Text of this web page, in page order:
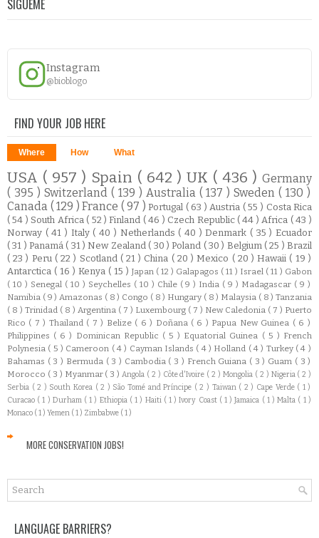
SÍGUEME
Instagram
@bioblogo
FIND YOUR JOB HERE
Where How What
USA ( 957 ) Spain ( 642 ) UK ( 436 ) Germany
( 395 ) Switzerland ( 139 ) Australia ( 137 )Sweden( 130 )
Canada ( 129 )France ( 97 )Portugal ( 63 ) Austria ( 55 ) Costa Rica
( 54 ) South Africa ( 52 )Finland ( 46 ) Czech Republic ( 44 ) Africa ( 43 )
Norway ( 41 ) Italy ( 40 ) Netherlands ( 40 )Denmark ( 35 ) Ecuador
( 31 )Panamá ( 31 ) New Zealand ( 30 )Poland ( 30 ) Belgium ( 25 )Brazil
( 23 ) Peru ( 22 ) Scotland ( 21 ) China ( 20 ) Mexico ( 20 )Hawaii ( 19 )
Antarctica ( 16 ) Kenya ( 15 ) Japan ( 12 ) Galapagos ( 11 ) Israel ( 11 ) Gabon
( 10 ) Senegal ( 10 ) Seychelles ( 10 ) Chile ( 9 ) India ( 9 ) Madagascar ( 9 )
Namibia ( 9 ) Amazonas ( 8 ) Congo ( 8 ) Hungary ( 8 ) Malaysia ( 8 ) Tanzania
( 8 ) Trinidad ( 8 ) Argentina ( 7 ) Luxembourg ( 7 ) New Caledonia ( 7 ) Puerto
Rico ( 7 ) Thailand ( 7 ) Belize ( 6 ) Doñana ( 6 ) Papua New Guinea ( 6 )
Philippines ( 6 ) Dominican Republic ( 5 ) Equatorial Guinea ( 5 ) French
Polynesia ( 5 ) Cameroon ( 4 ) Cayman Islands ( 4 ) Holland ( 4 ) Turkey ( 4 )
Bahamas ( 3 ) Bermuda ( 3 ) Cambodia ( 3 ) French Guiana ( 3 ) Guam ( 3 )
Morocco ( 3 ) Myanmar ( 3 )Angola ( 2 ) Côte d'Ivoire ( 2 ) Mongolia ( 2 ) Nigeria ( 2 )
Serbia ( 2 ) South Korea ( 2 ) São Tomé and Príncipe ( 2 ) Taiwan ( 2 ) Cape Verde ( 1 )
Curacao ( 1 ) Durham ( 1 ) Ethiopia ( 1 ) Haiti ( 1 )Ivory Coast ( 1 )Jamaica ( 1 )Malta ( 1 )
Monaco ( 1 ) Yemen ( 1 ) Zimbabwe ( 1 )
MORE CONSERVATION JOBS!
LANGUAGE BARRIERS?